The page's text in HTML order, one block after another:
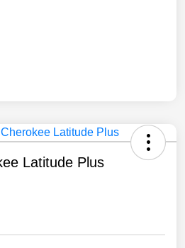
Latitude Plus